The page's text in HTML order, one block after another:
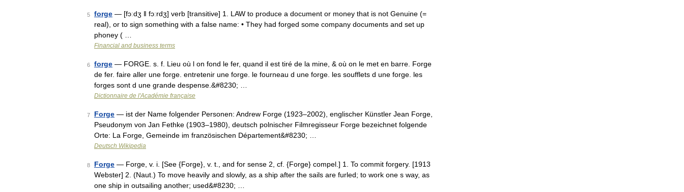
5 forge — [fɔːdʒ ǁ fɔːrdʒ] verb [transitive] 1. LAW to produce a document or money that is not Genuine (=
real), or to sign something with a false name: • They had forged some company documents and set up
phoney ( …
Financial and business terms
6 forge — FORGE. s. f. Lieu où l on fond le fer, quand il est tiré de la mine, & où on le met en barre. Forge
de fer. faire aller une forge. entretenir une forge. le fourneau d une forge. les soufflets d une forge. les
forges sont d une grande despense.&#8230; …
Dictionnaire de l'Académie française
7 Forge — ist der Name folgender Personen: Andrew Forge (1923–2002), englischer Künstler Jean Forge,
Pseudonym von Jan Fethke (1903–1980), deutsch polnischer Filmregisseur Forge bezeichnet folgende
Orte: La Forge, Gemeinde im französischen Département&#8230; …
Deutsch Wikipedia
8 Forge — Forge, v. i. [See {Forge}, v. t., and for sense 2, cf. {Forge} compel.] 1. To commit forgery. [1913
Webster] 2. (Naut.) To move heavily and slowly, as a ship after the sails are furled; to work one s way, as
one ship in outsailing another; used&#8230; …